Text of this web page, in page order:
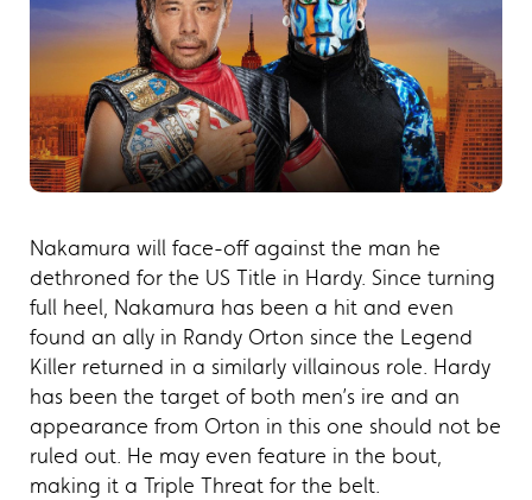
Nakamura will face-off against the man he
dethroned for the US Title in Hardy. Since turning
full heel, Nakamura has been a hit and even
found an ally in Randy Orton since the Legend
Killer returned in a similarly villainous role. Hardy
has been the target of both men’s ire and an
appearance from Orton in this one should not be
ruled out. He may even feature in the bout,
making it a Triple Threat for the belt.